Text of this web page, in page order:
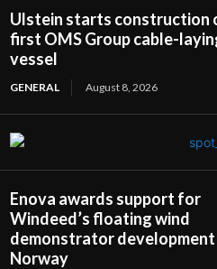
Ulstein starts construction
first OMS Group cable-
vessel
GENERAL August 8, 2026
Enova awards support for
Windeed’s floating wind
demonstrator development
Norway